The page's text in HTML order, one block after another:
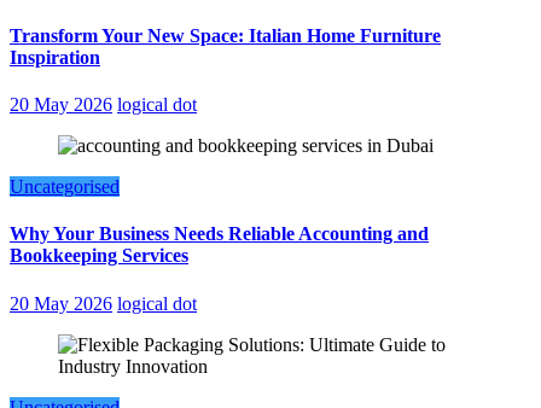
Transform Your New Space: Italian Home Furniture
Inspiration
20 May 2026 logical dot
Uncategorised
Why Your Business Needs Reliable Accounting and
Bookkeeping Services
20 May 2026 logical dot